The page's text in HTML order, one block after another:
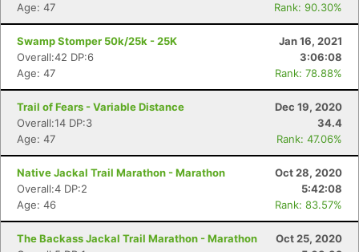
Age: 47
Rank: 90.30%
Swamp Stomper 50k/25k - 25K
Jan 16, 2021
Overall:42 DP:6
3:06:08
Age: 47
Rank: 78.88%
Trail of Fears - Variable Distance
Dec 19, 2020
Overall:14 DP:3
34.4
Age: 47
Rank: 47.06%
Native Jackal Trail Marathon - Marathon
Oct 28, 2020
Overall:4 DP:2
5:42:08
Age: 46
Rank: 83.57%
The Backass Jackal Trail Marathon - Marathon
Oct 25, 2020